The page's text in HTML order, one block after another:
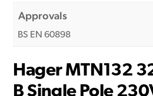
Approvals
BS EN 60898
Hager MTN132
B Single Pole